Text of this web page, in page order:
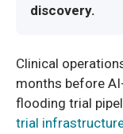
discovery.
Clinical
months before
flooding trial
trial